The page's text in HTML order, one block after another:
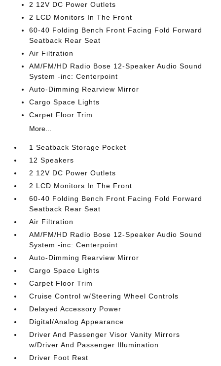
2 12V DC Power Outlets
2 LCD Monitors In The Front
60-40 Folding Bench Front Facing Fold Forward
Seatback Rear Seat
Air Filtration
AM/FM/HD Radio Bose 12-Speaker Audio Sound
System -inc: Centerpoint
Auto-Dimming Rearview Mirror
Cargo Space Lights
Carpet Floor Trim
More...
1 Seatback Storage Pocket
12 Speakers
2 12V DC Power Outlets
2 LCD Monitors In The Front
60-40 Folding Bench Front Facing Fold Forward
Seatback Rear Seat
Air Filtration
AM/FM/HD Radio Bose 12-Speaker Audio Sound
System -inc: Centerpoint
Auto-Dimming Rearview Mirror
Cargo Space Lights
Carpet Floor Trim
Cruise Control w/Steering Wheel Controls
Delayed Accessory Power
Digital/Analog Appearance
Driver And Passenger Visor Vanity Mirrors
w/Driver And Passenger Illumination
Driver Foot Rest